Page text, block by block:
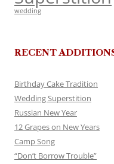
wedding
RECENT
Birthday Cake Tradition
Wedding Superstition
Russian New Year
12 Grapes on New Years
Camp Song
“Don’t Borrow Trouble”